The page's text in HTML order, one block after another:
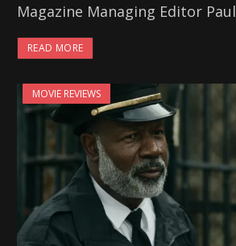
Magazine Managing Editor Paul
READ MORE
MOVIE REVIEWS